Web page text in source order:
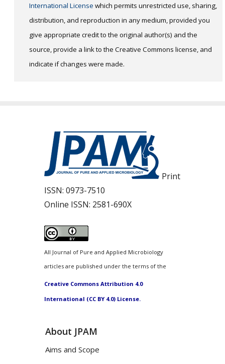
International License which permits unrestricted use, sharing,
distribution, and reproduction in any medium, provided you
give appropriate credit to the original author(s) and the
source, provide a link to the Creative Commons license, and
indicate if changes were made.
Print
ISSN: 0973-7510
Online ISSN: 2581-690X
All Journal of Pure and Applied Microbiology
articles are published under the terms of the
Creative Commons Attribution 4.0
International (CC BY 4.0) License.
About JPAM
Aims and Scope